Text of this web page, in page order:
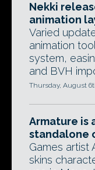
Nekki
animation
Varied
animation
system,
and BVH
Thursday, August
Armature is
standalone
Games artist
skins